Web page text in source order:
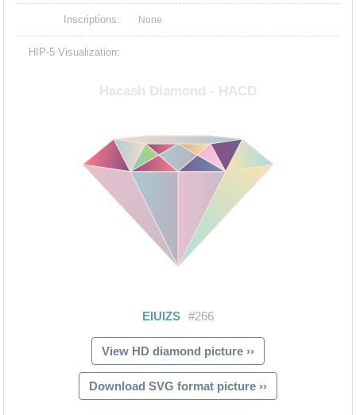
Inscriptions: None
HIP-5 Visualization:
View HD diamond picture ››
Download SVG format picture ››